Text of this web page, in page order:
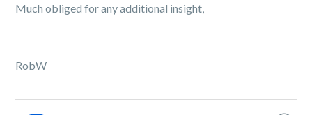
Much obliged for any additional insight,
RobW